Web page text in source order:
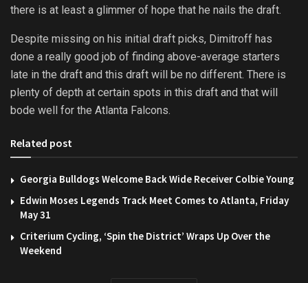
there is at least a glimmer of hope that he nails the draft.
Despite missing on his initial draft picks, Dimitroff has
done a really good job of finding above-average starters
late in the draft and this draft will be no different. There is
plenty of depth at certain spots in this draft and that will
bode well for the Atlanta Falcons.
Related post
Georgia Bulldogs Welcome Back Wide Receiver Colbie Young
Edwin Moses Legends Track Meet Comes to Atlanta, Friday
May 31
Criterium Cycling, ‘Spin the District’ Wraps Up Over the
Weekend